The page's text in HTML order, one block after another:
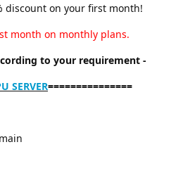
discount on your first month!
month on monthly plans.
to your requirement -
SERVER===============